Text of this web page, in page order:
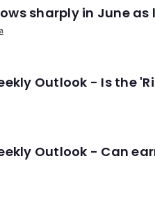
sharply in June
Outlook - Is the
Outlook - Can